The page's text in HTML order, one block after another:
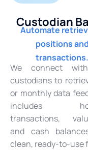
Custodian
Automate
positions and
transactions.
We connect
custodians to
or monthly data
includes
transactions,
and cash
clean, ready-to-use